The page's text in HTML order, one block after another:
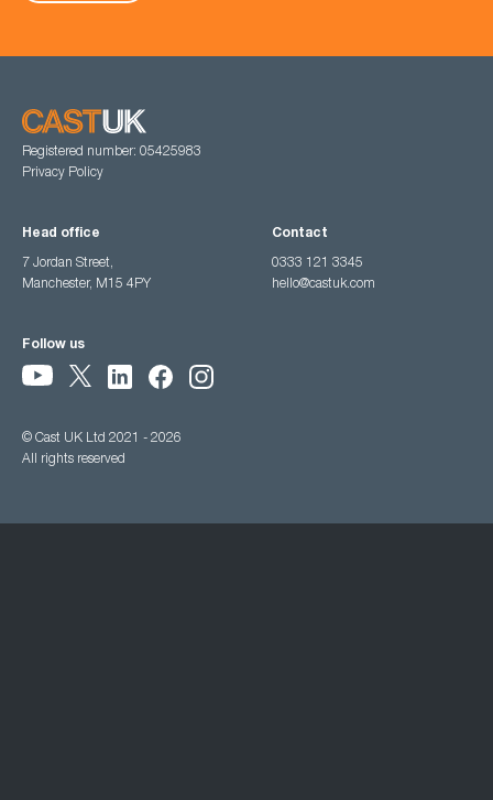
Registered number: 05425983
Privacy Policy
Head office
7 Jordan Street,
Manchester, M15 4PY
Contact
0333 121 3345
hello@castuk.com
Follow us
© Cast UK Ltd 2021 - 2026
All rights reserved